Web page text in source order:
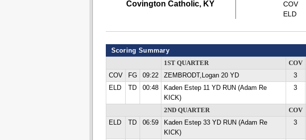
Covington Catholic, KY COV
ELD
Scoring Summary
1ST QUARTER COV
COV
FG 09:22 ZEMBRODT,Logan 20 YD 3
ELD
TD 00:48
Kaden Estep 11 YD RUN (Adam Re
KICK)
3
2ND QUARTER COV
ELD
TD 06:59
Kaden Estep 33 YD RUN (Adam Re
KICK)
3